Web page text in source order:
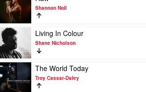
by
John
Williamson
video
Raw
by
Shannon
Noll
Shannon Noll
Play
video
Living
In
Colour
by
Shane
Living In Colour
Shane Nicholson
Play
video
The
The World Today
Troy Cassar-Daley